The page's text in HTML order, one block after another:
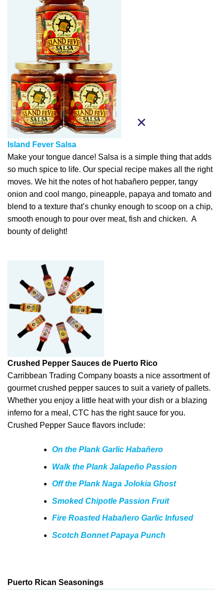
Island Fever Salsa
Make your tongue dance! Salsa is a simple thing that adds
so much spice to life. Our special recipe makes all the right
moves. We hit the notes of hot habañero pepper, tangy
onion and cool mango, pineapple, papaya and tomato and
blend to a texture that’s chunky enough to scoop on a chip,
smooth enough to pour over meat, fish and chicken. A
bounty of delight!
Crushed Pepper Sauces de Puerto Rico
Carribbean Trading Company boasts a nice assortment of
gourmet crushed pepper sauces to suit a variety of pallets.
Whether you enjoy a little heat with your dish or a blazing
inferno for a meal, CTC has the right sauce for you.
Crushed Pepper Sauce flavors include:
On the Plank Garlic Habañero
Walk the Plank Jalapeño Passion
Off the Plank Naga Jolokia Ghost
Smoked Chipotle Passion Fruit
Fire Roasted Habañero Garlic Infused
Scotch Bonnet Papaya Punch
Puerto Rican Seasonings